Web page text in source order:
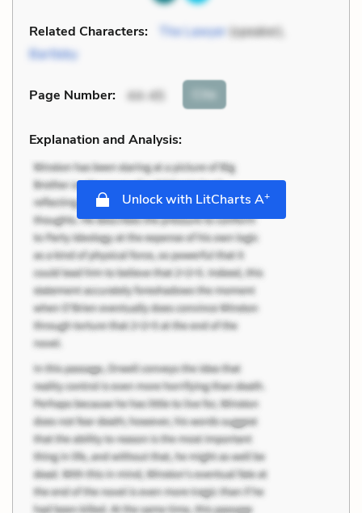
Related Characters: The Lawyer(speaker),
Bartleby
Page Number: 44-45 Cite
Explanation and Analysis:
Unlock with LitCharts A+